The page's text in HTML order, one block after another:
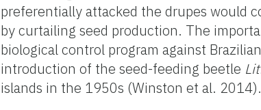
preferentially attacked the drupes would
by curtailing seed production. The
biological control program against
introduction of the seed-feeding beetle
islands in the 1950s (Winston et al. 2014).